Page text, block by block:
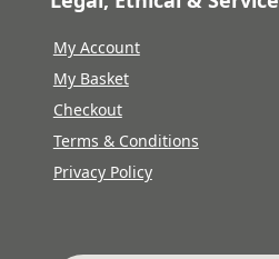
My Account
My Basket
Checkout
Terms & Conditions
Privacy Policy